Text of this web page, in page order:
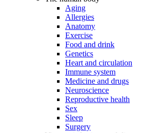
Aging
Allergies
Anatomy
Exercise
Food and drink
Genetics
Heart and circulation
Immune system
Medicine and drugs
Neuroscience
Reproductive health
Sex
Sleep
Surgery